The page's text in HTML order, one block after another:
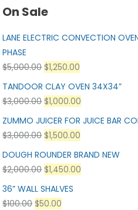
On Sale
LANE ELECTRIC CONVECTION
PHASE
$5,000.00 $1,250.00
TANDOOR CLAY OVEN 34X34”
$3,000.00 $1,000.00
ZUMMO JUICER FOR JUICE BAR
$3,000.00 $1,500.00
DOUGH ROUNDER BRAND NEW
$2,000.00 $1,450.00
36” WALL SHALVES
$100.00 $50.00